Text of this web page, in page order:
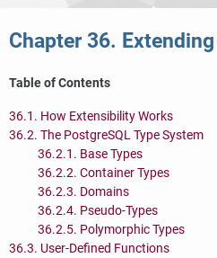
Chapter 36. Extending
Table of Contents
36.1. How Extensibility Works
36.2. The PostgreSQLType System
36.2.1. Base Types
36.2.2. Container Types
36.2.3. Domains
36.2.4. Pseudo-Types
36.2.5. Polymorphic Types
36.3. User-Defined Functions